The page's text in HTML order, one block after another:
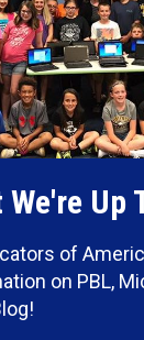
Up
of
on PBL,